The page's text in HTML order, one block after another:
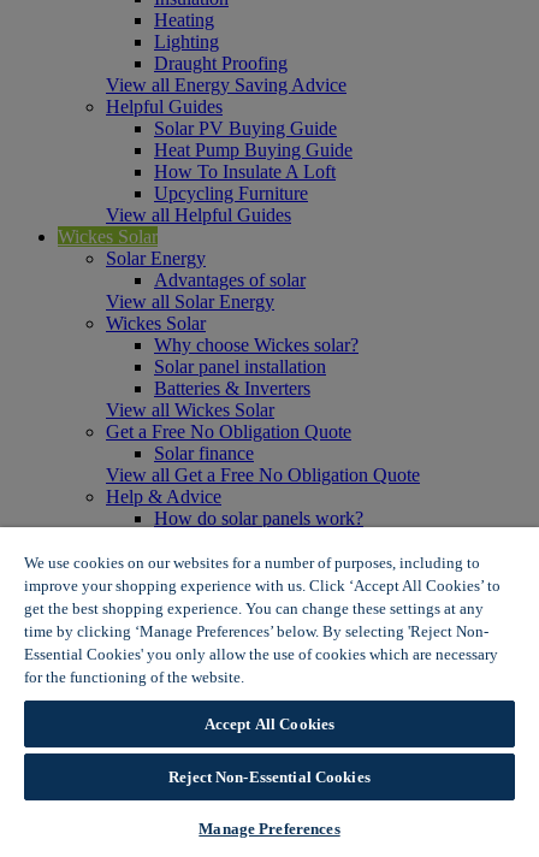
Heating
Lighting
Draught Proofing
View all Energy Saving Advice
Helpful Guides
Solar PV Buying Guide
Heat Pump Buying Guide
How To Insulate A Loft
Upcycling Furniture
View all Helpful Guides
Wickes Solar
Solar Energy
Advantages of solar
View all Solar Energy
Wickes Solar
Why choose Wickes solar?
Solar panel installation
Batteries & Inverters
View all Wickes Solar
Get a Free No Obligation Quote
Solar finance
View all Get a Free No Obligation Quote
Help & Advice
How do solar panels work?
Solar panel myth busting
View all Help & Advice
Offers
Summer Savers
Garden Offers
Tiles & Flooring Offers
View More
View all Summer Savers
Great Offers
Internal Door Offers
Building Materials Offers
Interior Paint Offers
We use cookies on our websites for a number of purposes, including to
improve your shopping experience with us. Click ‘Accept All Cookies’ to
get the best shopping experience. You can change these settings at any
time by clicking ‘Manage Preferences’ below. By selecting 'Reject Non-
Essential Cookies' you only allow the use of cookies which are necessary
for the functioning of the website.
Accept All Cookies
Reject Non-Essential Cookies
Manage Preferences